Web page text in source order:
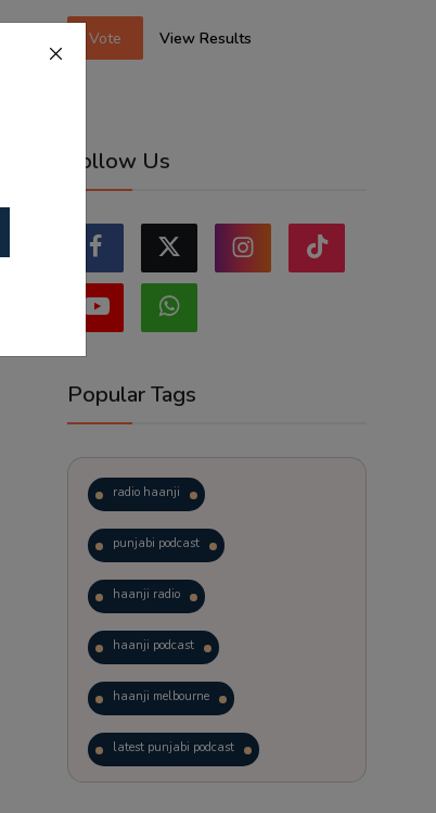
Vote View Results
Follow Us
Popular Tags
radio haanji
punjabi podcast
haanji radio
haanji podcast
haanji melbourne
latest punjabi podcast